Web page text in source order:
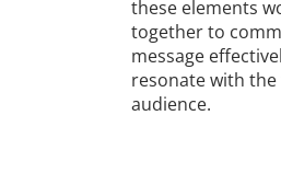
these elements
together to
message
resonate with
audience.